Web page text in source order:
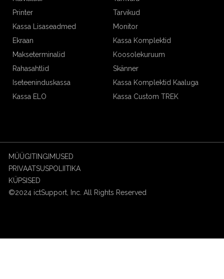
Printer
Tarvikud
Kassa Lisaseadmed
Monitor
Ekraan
Kassa Komplektid
Makseterminalid
Koosolekuruum
Rahasahtlid
Skänner
Iseteeninduskassa
Kassa Komplektid Kaaluga
Kassa ELO
Kassa Custom TREK
©2024 ictSupport, Inc. All Rights Reserved
MÜÜGITINGIMUSED
PRIVAATSUSPOLIITIKA
KÜPSISED